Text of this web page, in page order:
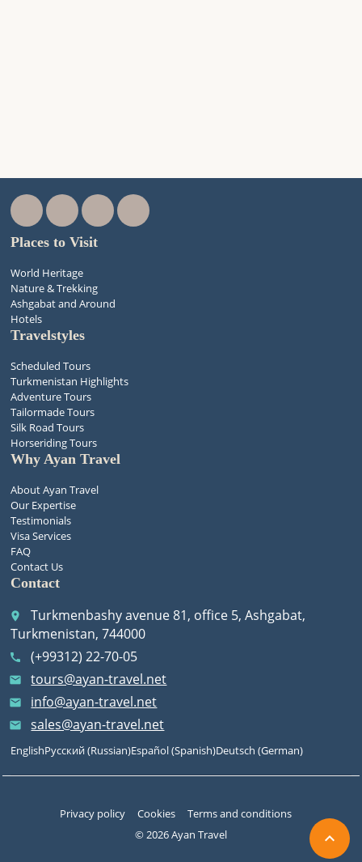

Places to Visit
World Heritage
Nature & Trekking
Ashgabat and Around
Hotels
Travelstyles
Scheduled Tours
Turkmenistan Highlights
Adventure Tours
Tailormade Tours
Silk Road Tours
Horseriding Tours
Why Ayan Travel
About Ayan Travel
Our Expertise
Testimonials
Visa Services
FAQ
Contact Us
Contact
place
Turkmenbashy avenue 81, office 5, Ashgabat,
Turkmenistan, 744000
call (+99312) 22-70-05
email tours@ayan-travel.net
email info@ayan-travel.net
email sales@ayan-travel.net
EnglishРусский(Russian)Español(Spanish)Deutsch (German)
© 2026 Ayan Travel
Privacy policy Cookies Terms and conditions